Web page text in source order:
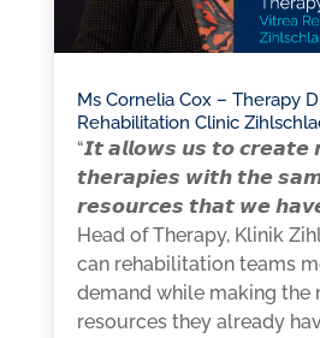
Ms Cornelia Cox – Therapy
Rehabilitation Clinic
“𝙄𝙩 𝙖𝙡𝙡𝙤𝙬𝙨 𝙪𝙨 𝙩𝙤
𝙩𝙝𝙚𝙧𝙖𝙥𝙞𝙚𝙨 𝙬𝙞𝙩𝙝 𝙩𝙝𝙚
𝙧𝙚𝙨𝙤𝙪𝙧𝙘𝙚𝙨 𝙩𝙝𝙖𝙩 𝙬𝙚
Head of Therapy, Klinik
can rehabilitation teams
demand while making the
resources they already